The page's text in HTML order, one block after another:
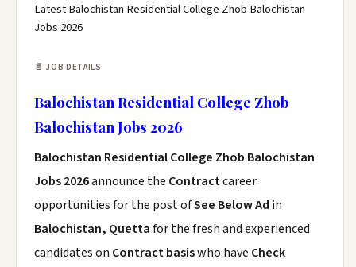
Latest Balochistan Residential College Zhob Balochistan
Jobs 2026
📄 JOB DETAILS
Balochistan Residential College Zhob
Balochistan Jobs 2026
Balochistan Residential College Zhob Balochistan
Jobs 2026announce the Contractcareer
opportunities for the post ofSee Below Ad in
Balochistan, Quettafor the fresh and experienced
candidates on Contract basiswho have Check